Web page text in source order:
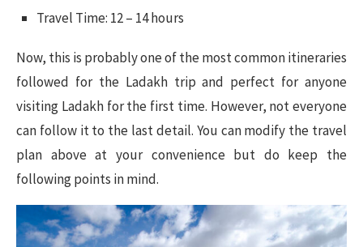
Travel Time: 12 – 14 hours
Now, this is probably one of the most common itineraries
followed for the Ladakh trip and perfect for anyone
visiting Ladakh for the first time. However, not everyone
can follow it to the last detail. You can modify the travel
plan above at your convenience but do keep the
following points in mind.